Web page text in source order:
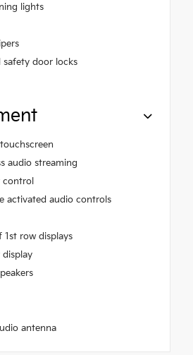
lights
safety door locks
audio streaming
control
activated audio controls
row displays
display
antenna